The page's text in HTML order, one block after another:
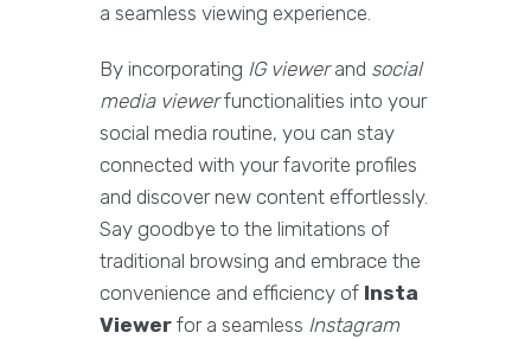
a seamless viewing experience.
By incorporating IG viewerand social
media viewerfunctionalities into your
social media routine, you can stay
connected with your favorite profiles
and discover new content effortlessly.
Say goodbye to the limitations of
traditional browsing and embrace the
convenience and efficiency of Insta
Viewer for a seamless Instagram